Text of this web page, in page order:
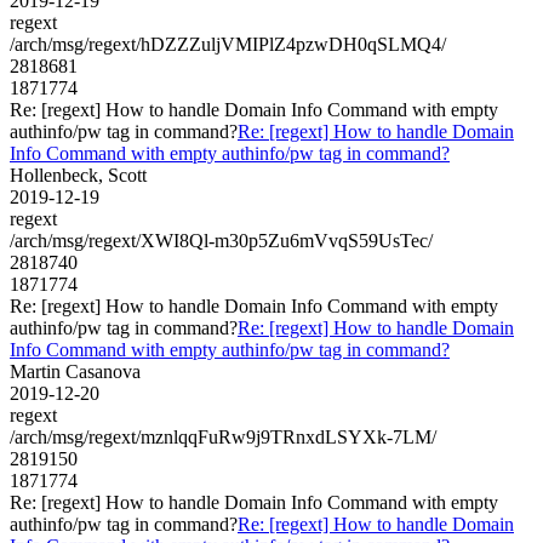
regext
/arch/msg/regext/hDZZZuljVMIPlZ4pzwDH0qSLMQ4/
2818681
1871774
Re: [regext] How to handle Domain Info Command with empty
authinfo/pw tag in command?Re: [regext] How to handle Domain
Info Command with empty authinfo/pw tag in command?
Hollenbeck, Scott
2019-12-19
regext
/arch/msg/regext/XWI8Ql-m30p5Zu6mVvqS59UsTec/
2818740
1871774
Re: [regext] How to handle Domain Info Command with empty
authinfo/pw tag in command?Re: [regext] How to handle Domain
Info Command with empty authinfo/pw tag in command?
Martin Casanova
2019-12-20
regext
/arch/msg/regext/mznlqqFuRw9j9TRnxdLSYXk-7LM/
2819150
1871774
Re: [regext] How to handle Domain Info Command with empty
authinfo/pw tag in command?Re: [regext] How to handle Domain